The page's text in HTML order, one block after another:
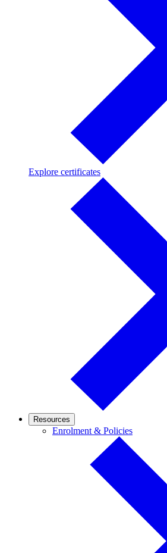
Explore certificatesExplore
certificates
Resources
Enrolment & PoliciesEnrolment
Policies